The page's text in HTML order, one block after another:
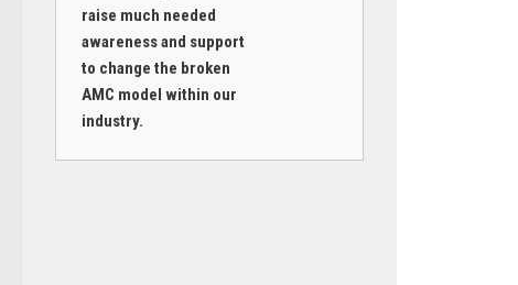
raise much needed
awareness and support
to change the broken
AMC model within our
industry.